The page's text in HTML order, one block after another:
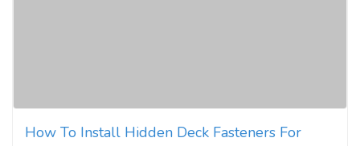
How To Install Hidden Deck Fasteners For